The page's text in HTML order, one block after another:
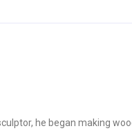
he began making